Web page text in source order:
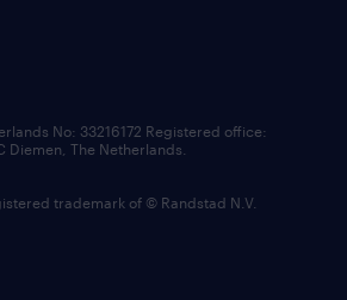
fund
No: 33216172 Registered office:
Diemen, The Netherlands.
trademark of © Randstad N.V.